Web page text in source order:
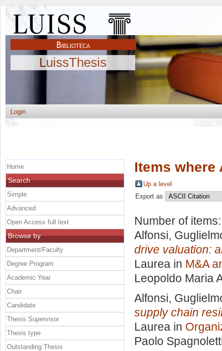
LuissThesis
Login
Items where
Up a level
Export as
Number of
Alfonsi,
drive valuation:
Laurea in M&A
Leopoldo Maria
Alfonsi,
supply chain
Laurea in
Paolo
Home
Search
Simple
Advanced
Open Access full text
Browse by
Department/Faculty
Degree Program
Academic Year
Chair
Candidate
Thesis Supervisor
Thesis type
Outstanding Thesis